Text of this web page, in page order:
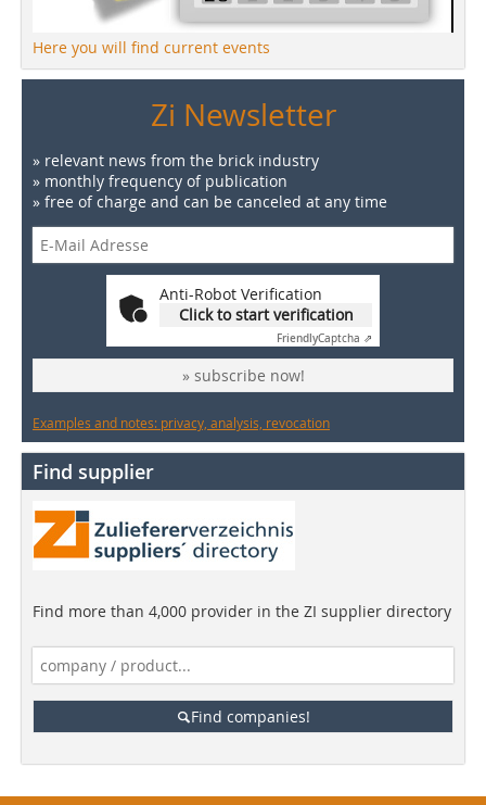
Here you will find current events
Zi Newsletter
» relevant news from the brick industry
» monthly frequency of publication
» free of charge and can be canceled at any time
Anti-Robot Verification
Click to start verification
FriendlyCaptcha ⇗
» subscribe now!
Examples and notes: privacy, analysis, revocation
Find supplier
Find more than 4,000 provider in the ZI supplier directory
Find companies!